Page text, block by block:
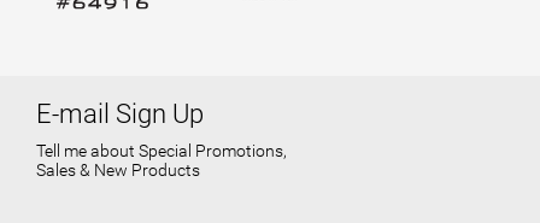
E-mail Sign Up
Tell me about Special Promotions,
Sales & New Products